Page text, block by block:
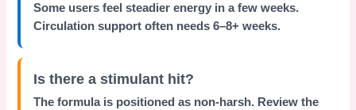
Some users feel steadier energy in a few weeks.
Circulation support often needs 6–8+ weeks.
Is there a stimulant hit?
The formula is positioned as non-harsh. Review the